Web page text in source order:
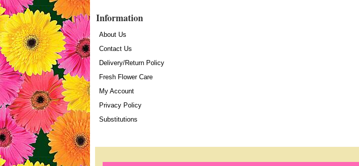
Information
About Us
Contact Us
Delivery/Return Policy
Fresh Flower Care
My Account
Privacy Policy
Substitutions